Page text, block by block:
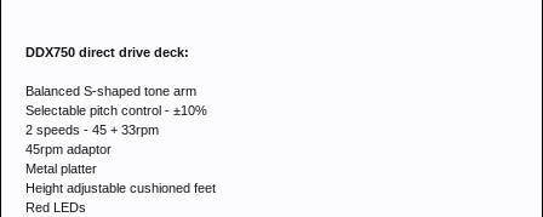
DDX750 direct drive deck:
Balanced S-shaped tone arm
Selectable pitch control - ±10%
2 speeds - 45 + 33rpm
45rpm adaptor
Metal platter
Height adjustable cushioned feet
Red LEDs